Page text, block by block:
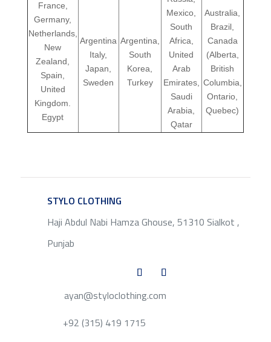
France,
Germany,
Netherlands,
New
Zealand,
Spain,
United
Kingdom.
Egypt
Argentina
Italy,
Japan,
Sweden
Argentina,
South
Korea,
Turkey
Mexico,
South
Africa,
United
Arab
Emirates,
Saudi
Arabia,
Qatar
Australia,
Brazil,
Canada
(Alberta,
British
Columbia,
Ontario,
Quebec)
STYLO CLOTHING
Haji Abdul Nabi Hamza Ghouse, 51310 Sialkot ,
Punjab
ayan@styloclothing.com
+92 (315) 419 1715